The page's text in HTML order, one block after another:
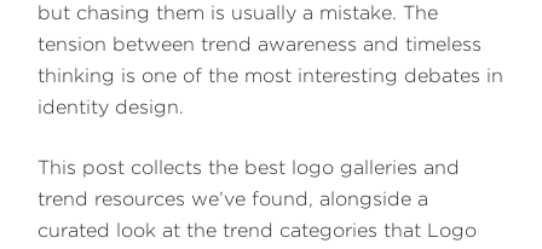
but chasing them is usually a mistake. The
tension between trend awareness and timeless
thinking is one of the most interesting debates in
identity design.
This post collects the best logo galleries and
trend resources we’ve found, alongside a
curated look at the trend categories that Logo